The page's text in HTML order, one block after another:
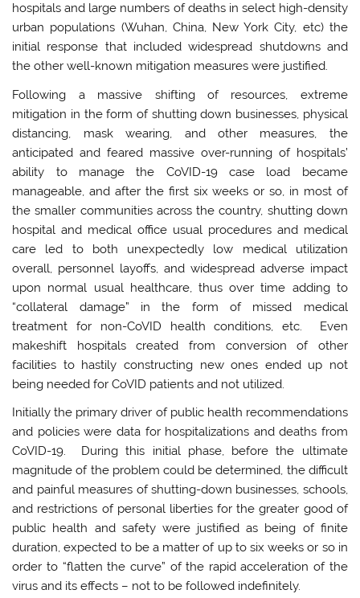
hospitals and large numbers of deaths in select high-density
urban populations (Wuhan, China, New York City, etc) the
initial response that included widespread shutdowns and
the other well-known mitigation measures were justified.
Following a massive shifting of resources, extreme
mitigation in the form of shutting down businesses, physical
distancing, mask wearing, and other measures, the
anticipated and feared massive over-running of hospitals’
ability to manage the CoVID-19 case load became
manageable, and after the first six weeks or so, in most of
the smaller communities across the country, shutting down
hospital and medical office usual procedures and medical
care led to both unexpectedly low medical utilization
overall, personnel layoffs, and widespread adverse impact
upon normal usual healthcare, thus over time adding to
“collateral damage” in the form of missed medical
treatment for non-CoVID health conditions, etc. Even
makeshift hospitals created from conversion of other
facilities to hastily constructing new ones ended up not
being needed for CoVID patients and not utilized.
Initially the primary driver of public health recommendations
and policies were data for hospitalizations and deaths from
CoVID-19. During this initial phase, before the ultimate
magnitude of the problem could be determined, the difficult
and painful measures of shutting-down businesses, schools,
and restrictions of personal liberties for the greater good of
public health and safety were justified as being of finite
duration, expected to be a matter of up to six weeks or so in
order to “flatten the curve” of the rapid acceleration of the
virus and its effects – not to be followed indefinitely.